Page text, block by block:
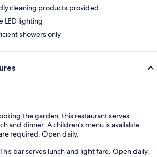
cleaning products provided
LED lighting
showers only
the garden, this restaurant serves
and dinner. A children's menu is available.
required. Open daily.
bar serves lunch and light fare. Open daily.